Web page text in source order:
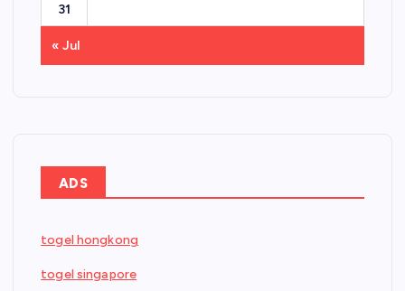
31
« Jul
ADS
togel hongkong
togel singapore